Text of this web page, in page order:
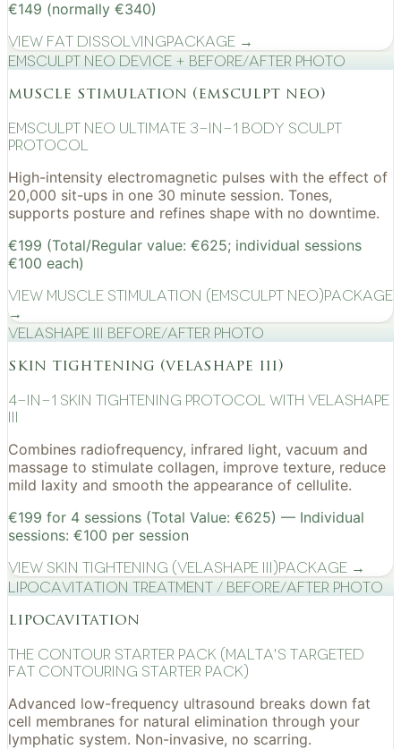
€149 (normally €340)
View Fat DissolvingPackage →
EMSculpt NEO device + before/after photo
muscle stimulation (emsculpt neo)
EMSculpt NEO Ultimate 3-in-1 Body Sculpt
Protocol
High-intensity electromagnetic pulses with the effect of
20,000 sit-ups in one 30 minute session. Tones,
supports posture and refines shape with no downtime.
€199 (Total/Regular value: €625; individual sessions
€100 each)
View Muscle Stimulation (EMSculpt NEO)Package
→
VelaShape III before/after photo
skin tightening (velashape iii)
4-in-1 Skin Tightening Protocol with VelaShape
III
Combines radiofrequency, infrared light, vacuum and
massage to stimulate collagen, improve texture, reduce
mild laxity and smooth the appearance of cellulite.
€199 for 4 sessions (Total Value: €625) — Individual
sessions: €100 per session
View Skin Tightening (VelaShape III)Package →
Lipocavitation treatment / before/after photo
lipocavitation
The Contour Starter Pack (Malta's Targeted
Fat Contouring Starter Pack)
Advanced low-frequency ultrasound breaks down fat
cell membranes for natural elimination through your
lymphatic system. Non-invasive, no scarring.